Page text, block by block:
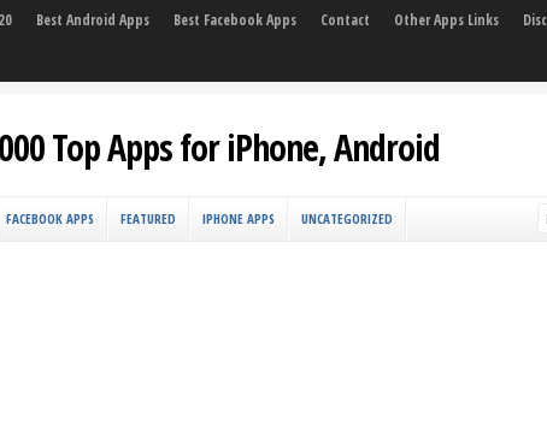
Best Android Apps Best Facebook Apps Contact Other Apps Links
Top Apps for iPhone, Android
FACEBOOK APPS FEATURED IPHONE APPS UNCATEGORIZED